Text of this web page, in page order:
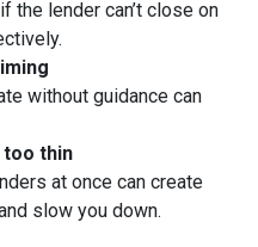
the lender can’t close on
without guidance can
thin
at once can create
slow you down.